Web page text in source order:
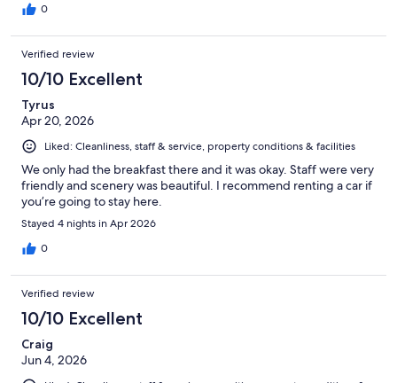
0
Verified review
10/10 Excellent
Tyrus
Apr 20, 2026
Liked: Cleanliness, staff & service, property conditions & facilities
We only had the breakfast there and it was okay. Staff were very
friendly and scenery was beautiful. I recommend renting a car if
you’re going to stay here.
Stayed 4 nights in Apr 2026
0
Verified review
10/10 Excellent
Craig
Jun 4, 2026